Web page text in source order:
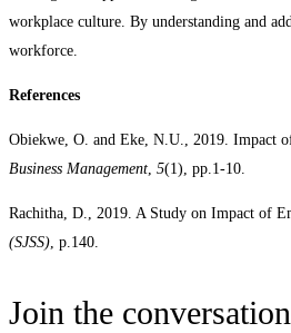
workplace culture. By understanding and
workforce.
References
Obiekwe, O. and Eke, N.U., 2019. Impact
Business Management, 5(1), pp.1-10.
Rachitha, D., 2019. A Study on Impact of
(SJSS), p.140.
Join the conversation